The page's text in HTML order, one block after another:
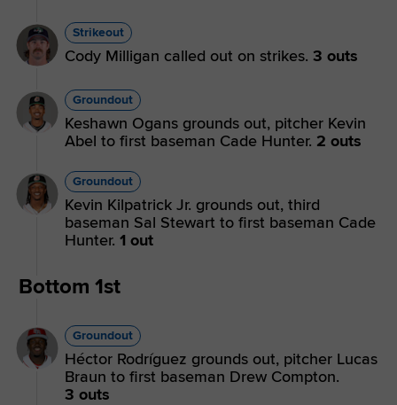
Strikeout
Cody Milligan called out on strikes. 3 outs
Groundout
Keshawn Ogans grounds out, pitcher Kevin
Abel to first baseman Cade Hunter. 2 outs
Groundout
Kevin Kilpatrick Jr. grounds out, third
baseman Sal Stewart to first baseman Cade
Hunter. 1 out
Bottom 1st
Groundout
Héctor Rodríguez grounds out, pitcher Lucas
Braun to first baseman Drew Compton.
3 outs